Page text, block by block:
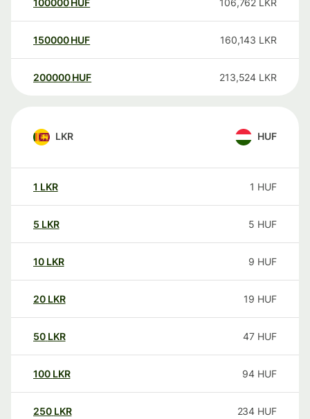
100000 HUF 106,762 LKR
150000 HUF 160,143 LKR
200000 HUF 213,524 LKR
LKR HUF
1 LKR 1 HUF
5 LKR 5 HUF
10 LKR 9 HUF
20 LKR 19 HUF
50 LKR 47 HUF
100 LKR 94 HUF
250 LKR 234 HUF